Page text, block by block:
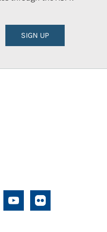
SIGN UP